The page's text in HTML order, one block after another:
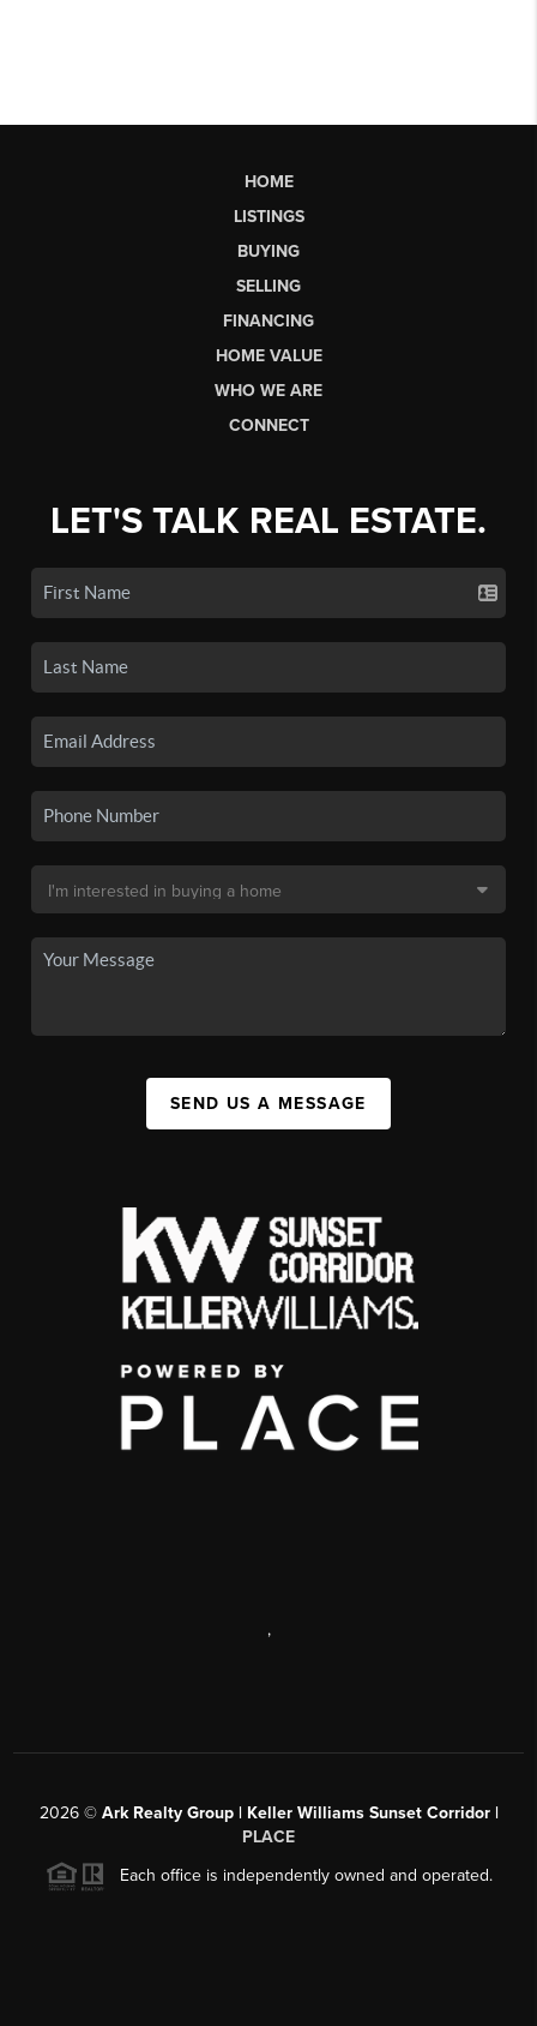
HOME
LISTINGS
BUYING
SELLING
FINANCING
HOME VALUE
WHO WE ARE
CONNECT
LET'S TALK REAL ESTATE.
SEND US A MESSAGE
,
2026© Ark Realty Group | Keller Williams Sunset Corridor |
PLACE
Each office is independently owned and operated.